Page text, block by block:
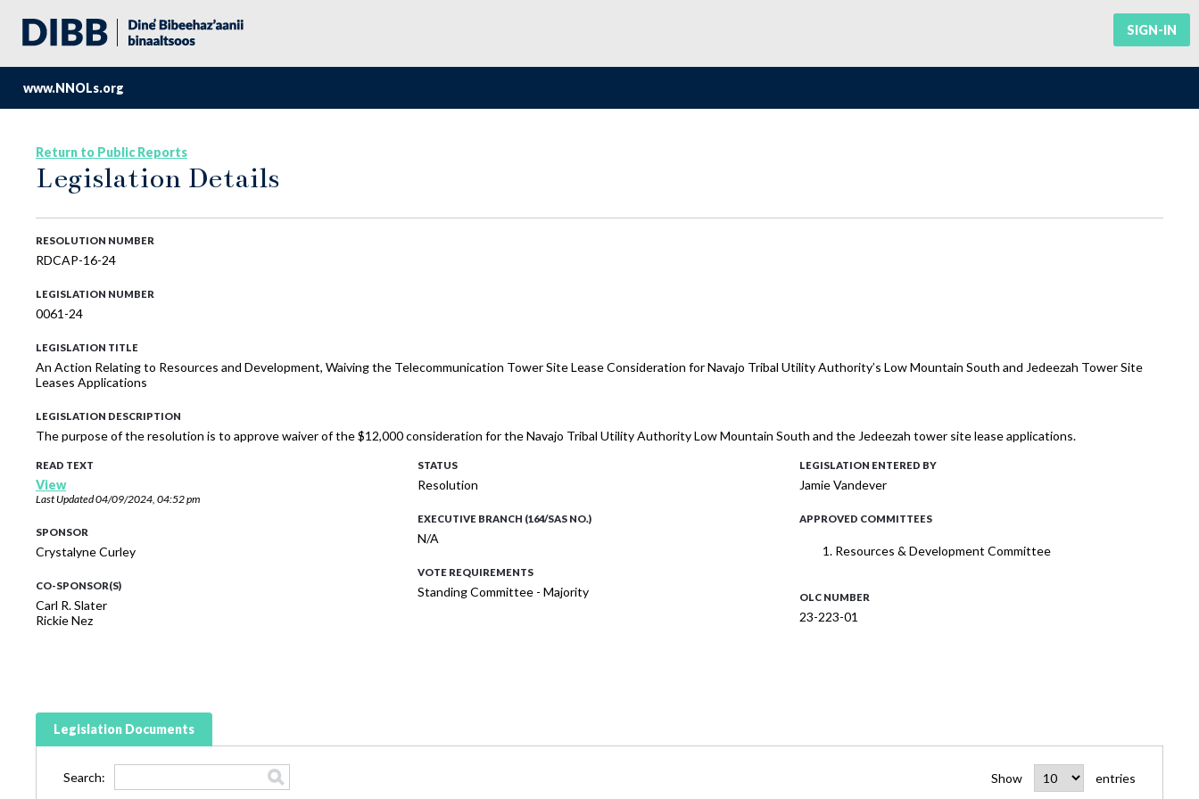
SIGN-IN
www.NNOLs.org
Return to Public Reports
Legislation Details
RESOLUTION NUMBER
RDCAP-16-24
LEGISLATION NUMBER
0061-24
LEGISLATION TITLE
An Action Relating to Resources and Development, Waiving the Telecommunication Tower Site Lease Consideration for Navajo Tribal Utility Authority’s Low Mountain South and Jedeezah Tower Site
Leases Applications
LEGISLATION DESCRIPTION
The purpose of the resolution is to approve waiver of the $12,000 consideration for the Navajo Tribal Utility Authority Low Mountain South and the Jedeezah tower site lease applications.
READ TEXT
View
Last Updated04/09/2024, 04:52 pm
SPONSOR
Crystalyne Curley
CO-SPONSOR(S)
Carl R. Slater
Rickie Nez
STATUS
Resolution
EXECUTIVE BRANCH (164/SAS NO.)
N/A
VOTE REQUIREMENTS
Standing Committee - Majority
LEGISLATION ENTERED BY
Jamie Vandever
APPROVED COMMITTEES
Resources & Development Committee
OLC NUMBER
23-223-01
Legislation Documents
Show entries
Search: